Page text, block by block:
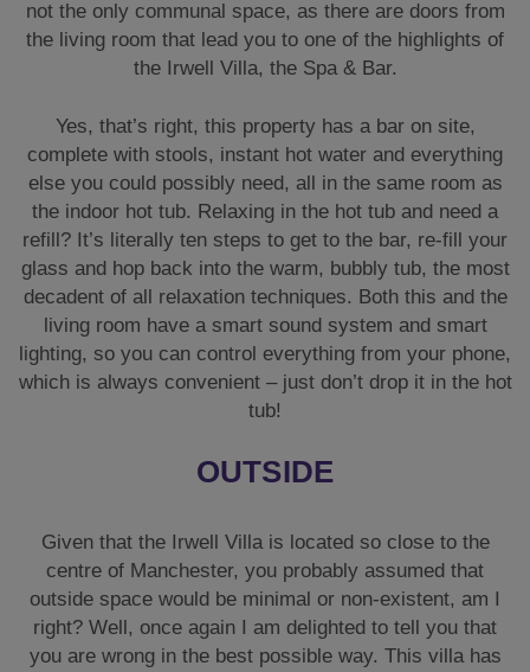
not the only communal space, as there are doors from
the living room that lead you to one of the highlights of
the Irwell Villa, the Spa & Bar.
Yes, that’s right, this property has a bar on site,
complete with stools, instant hot water and everything
else you could possibly need, all in the same room as
the indoor hot tub. Relaxing in the hot tub and need a
refill? It’s literally ten steps to get to the bar, re-fill your
glass and hop back into the warm, bubbly tub, the most
decadent of all relaxation techniques. Both this and the
living room have a smart sound system and smart
lighting, so you can control everything from your phone,
which is always convenient – just don’t drop it in the hot
tub!
OUTSIDE
Given that the Irwell Villa is located so close to the
centre of Manchester, you probably assumed that
outside space would be minimal or non-existent, am I
right? Well, once again I am delighted to tell you that
you are wrong in the best possible way. This villa has